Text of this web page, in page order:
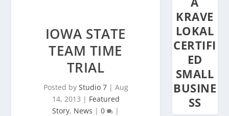
IOWA STATE
TEAM TIME
TRIAL
Posted by Studio 7| Aug
14, 2013 | Featured
Story, News |0 |
KRAVE
LOKAL
CERTIFI
ED
SMALL
BUSINE
SS